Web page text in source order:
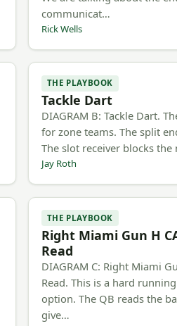
communicat…
Rick Wells
THE PLAYBOOK
Tackle Dart
DIAGRAM B: Tackle Dart.
for zone teams. The split
The slot receiver blocks
Jay Roth
THE PLAYBOOK
Right Miami Gun H
Read
DIAGRAM C: Right Miami
Read. This is a hard
option. The QB reads the
give…